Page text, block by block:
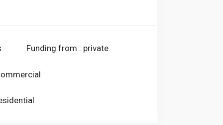
fully reused, thus avoiding invasive
Funding from : private